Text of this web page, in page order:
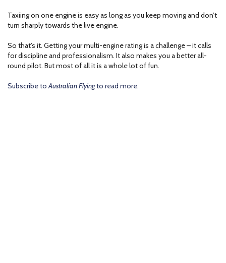
Taxiing on one engine is easy as long as you keep moving and don’t
turn sharply towards the live engine.
So that’s it. Getting your multi-engine rating is a challenge – it calls
for discipline and professionalism. It also makes you a better all-
round pilot. But most of all it is a whole lot of fun.
Subscribe toAustralian Flyingto read more.